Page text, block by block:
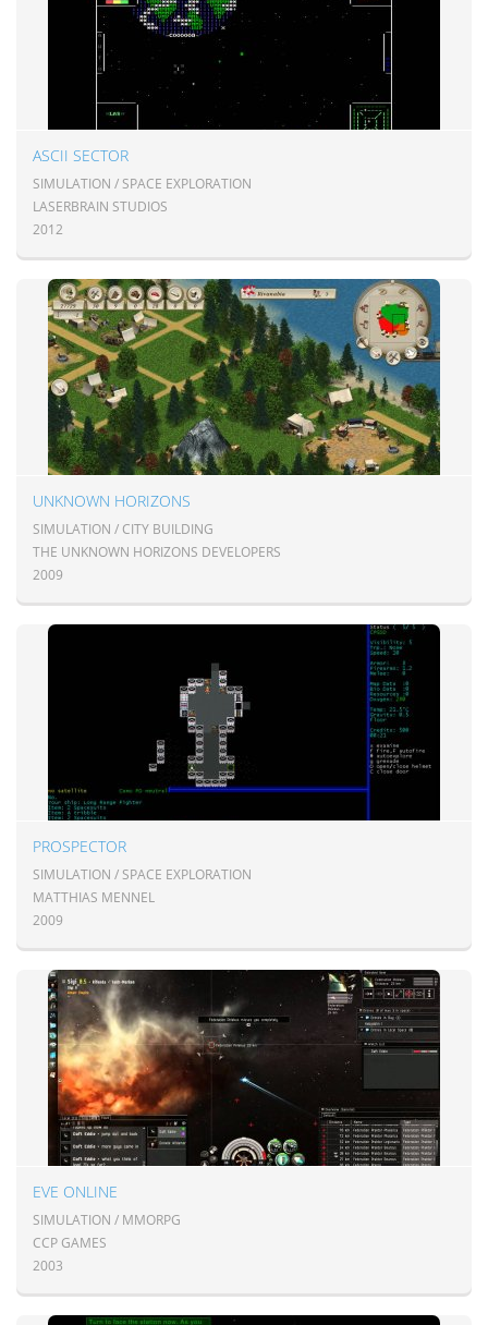
ASCII SECTOR
SIMULATION / SPACE EXPLORATION
LASERBRAIN STUDIOS
2012
UNKNOWN HORIZONS
SIMULATION / CITY BUILDING
THE UNKNOWN HORIZONS DEVELOPERS
2009
PROSPECTOR
SIMULATION / SPACE EXPLORATION
MATTHIAS MENNEL
2009
EVE ONLINE
SIMULATION / MMORPG
CCP GAMES
2003